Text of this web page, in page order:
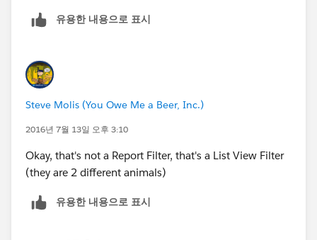
Like this유용한 내용으로 표시
Steve Molis (You Owe Me a Beer, Inc.)
2016년 7월 13일 오후 3:10
Okay, that's not a Report Filter, that's a List View Filter
(they are 2 different animals)
유용한 내용으로 표시